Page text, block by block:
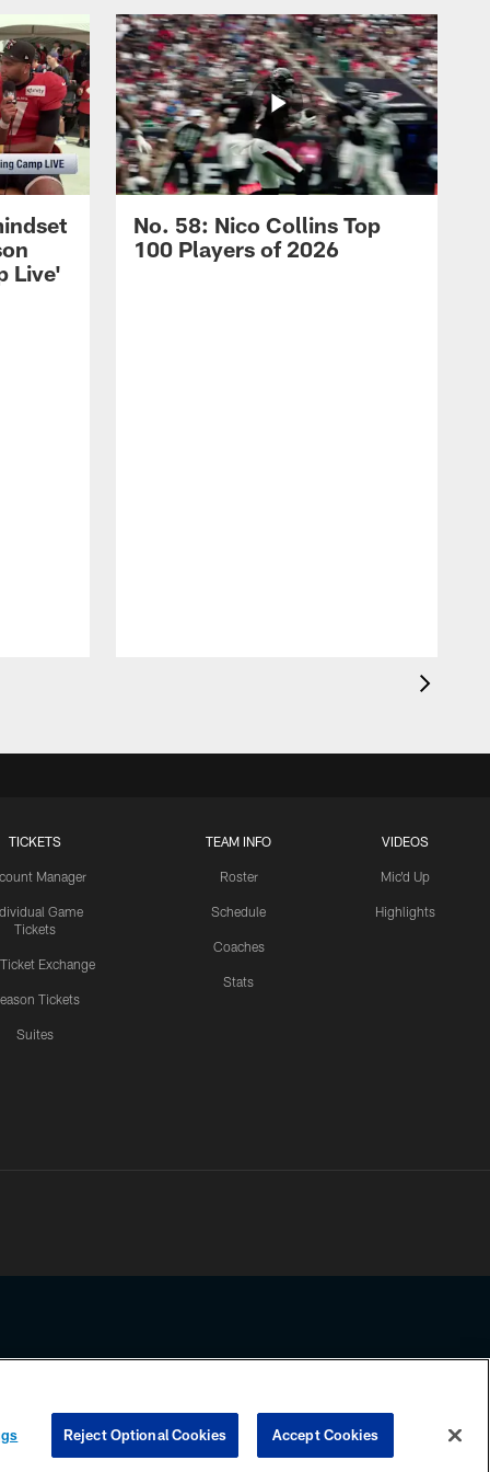
Live'
No. 58: Nico Collins Top
100 Players of 2026
TICKETS
Manager
Game
Tickets
Ticket Exchange
Tickets
Suites
TEAM INFO
Roster
Schedule
Coaches
Stats
VIDEOS
Mic'd Up
Highlights
any information beyond this page, you agree to abide by the
COOKIE SETTINGS PREFERENCE CENTER
Reject Optional Cookies Accept Cookies